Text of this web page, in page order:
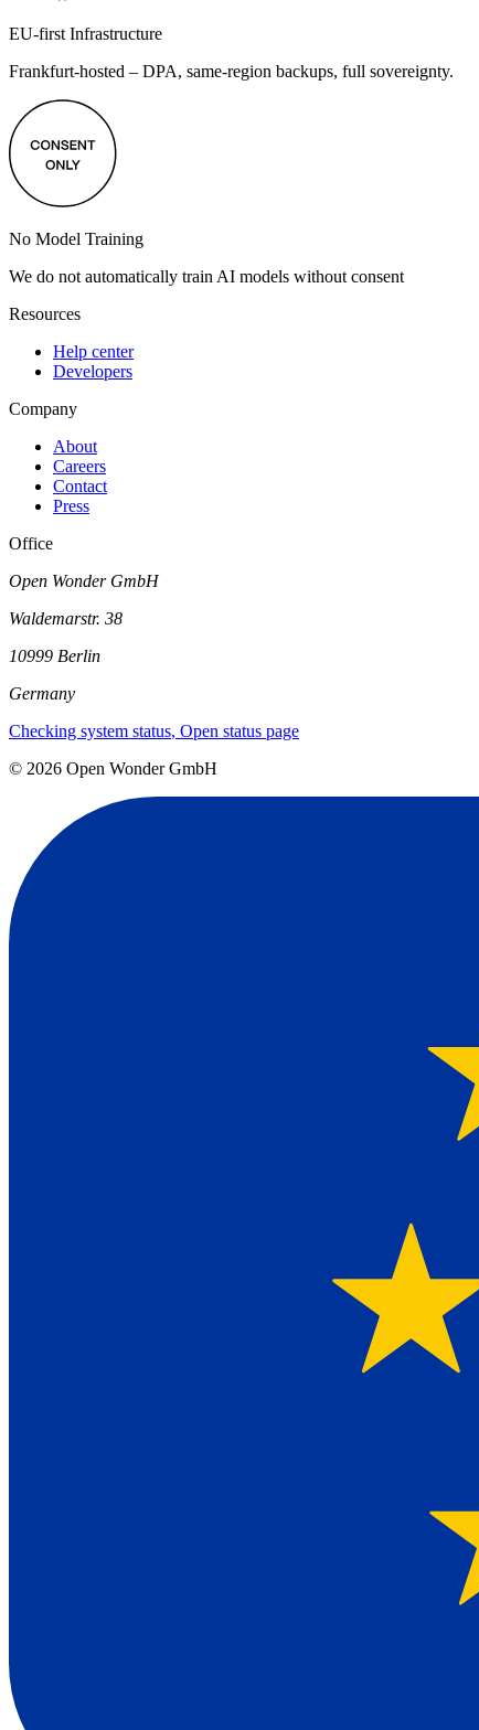
EU-first Infrastructure
Frankfurt-hosted – DPA, same-region backups, full sovereignty.
No Model Training
We do not automatically train AI models without consent
Resources
Help center
Developers
Company
About
Careers
Contact
Press
Office
Open Wonder GmbH
Waldemarstr. 38
10999 Berlin
Germany
Checking system status, Open status page
© 2026 Open Wonder GmbH